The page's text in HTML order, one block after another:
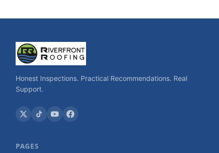
Honest Inspections. Practical Recommendations. Real
Support.
PAGES